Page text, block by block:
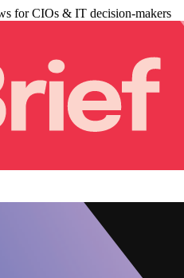
for CIOs & IT decision-makers